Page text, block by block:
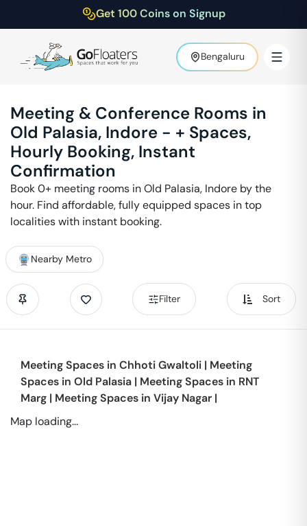
Get 100 Coins on Signup
Bengaluru
Meeting & Conference Rooms in
Old Palasia, Indore - + Spaces,
Hourly Booking, Instant
Confirmation
Book0+ meeting rooms inOld Palasia, Indore by the
hour. Find affordable, fully equipped spaces in top
localities with instant booking.
Nearby Metro
Filter Sort
Meeting Spaces in Chhoti Gwaltoli | Meeting
Spaces in Old Palasia | Meeting Spaces in RNT
Marg | Meeting Spaces in Vijay Nagar |
Map loading...